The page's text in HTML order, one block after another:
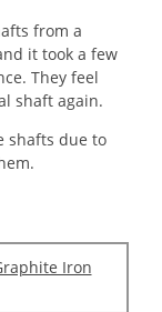
from a
it took a few
They feel
shaft again.
shafts due to
Iron